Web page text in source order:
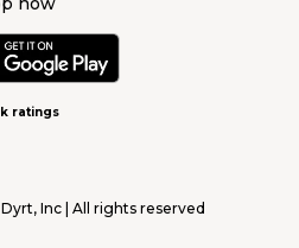
ratings
Inc | All rights reserved